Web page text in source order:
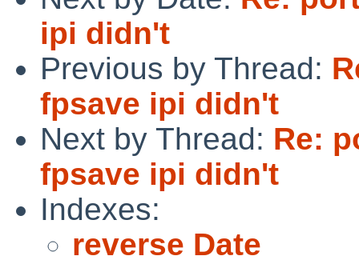
ipi didn't
Previous by Thread:
fpsave ipi didn't
Next by Thread: Re:
fpsave ipi didn't
Indexes:
reverse Date